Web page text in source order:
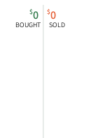
$0
BOUGHT
$0
SOLD